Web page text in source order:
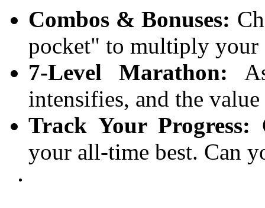
Combos & Bonuses:
pocket" to multiply your
7-Level Marathon:
intensifies, and the
Track Your Progress:
your all-time best. Can